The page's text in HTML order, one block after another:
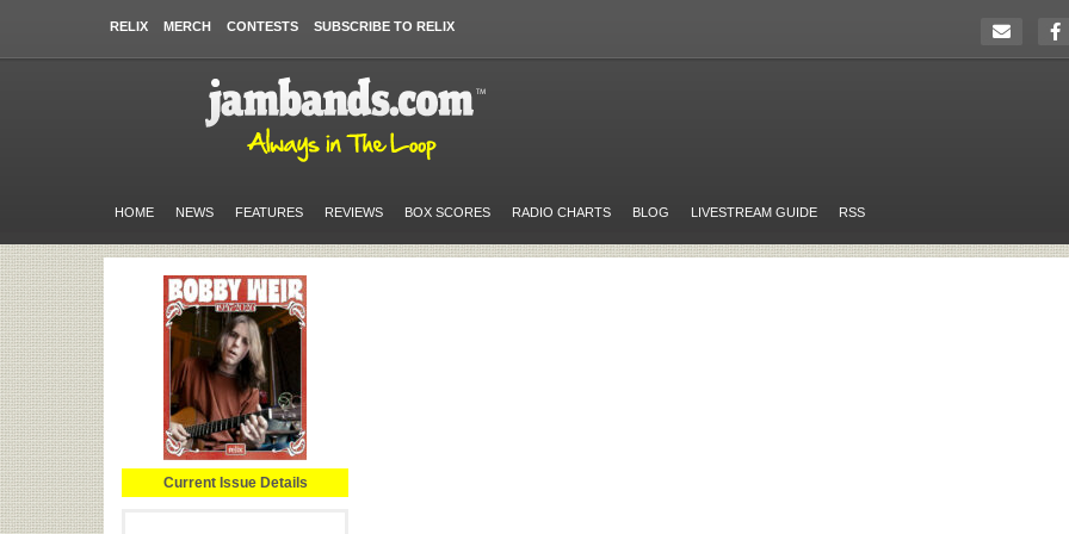
RELIX MERCH CONTESTS SUBSCRIBE TO RELIX
HOME NEWS FEATURES REVIEWS BOX SCORES RADIO CHARTS BLOG LIVESTREAM GUIDE RSS
Current Issue Details